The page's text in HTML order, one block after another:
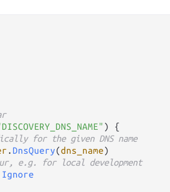
) {
for the given DNS name
. DnsQuery(dns_name)
e.g. for local development
Ignore